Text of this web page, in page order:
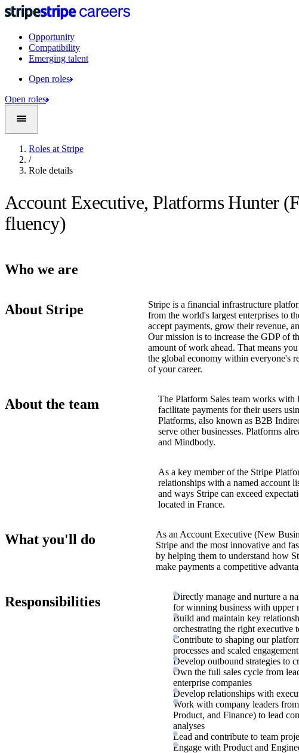
Opportunity
Compatibility
Emerging talent
Open roles
Open roles
Roles at Stripe
/
Role details
Account Executive, Platforms Hunter
fluency)
Who we are
About Stripe
Stripe is a financial infrastructure
from the world's largest enterprises to
accept payments, grow their revenue,
Our mission is to increase the GDP of
amount of work ahead. That means
the global economy within everyone's
of your career.
About the team
The Platform Sales team works
facilitate payments for their users
Platforms, also known as B2B
serve other businesses. Platforms
and Mindbody.
As a key member of the Stripe
relationships with a named account
and ways Stripe can exceed
located in France.
What you'll do
As an Account Executive (New
Stripe and the most innovative and
by helping them to understand how
make payments a competitive
Responsibilities
Directly manage and nurture a
for winning business with upper
Build and maintain key
orchestrating the right executive
Contribute to shaping our
processes and scaled
Develop outbound strategies to
Own the full sales cycle from
enterprise companies
Develop relationships with
Work with company leaders
Product, and Finance) to lead
analyses
Lead and contribute to team
Engage with Product and